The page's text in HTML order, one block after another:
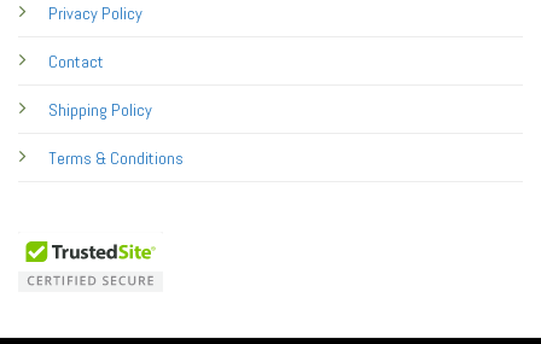
Privacy Policy
Contact
Shipping Policy
Terms & Conditions